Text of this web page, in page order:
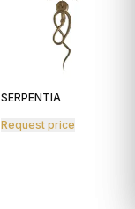
SERPENTIA
Request price